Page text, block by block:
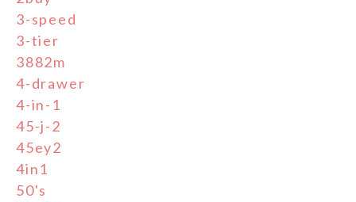
3-speed
3-tier
3882m
4-drawer
4-in-1
45-j-2
45ey2
4in1
50's